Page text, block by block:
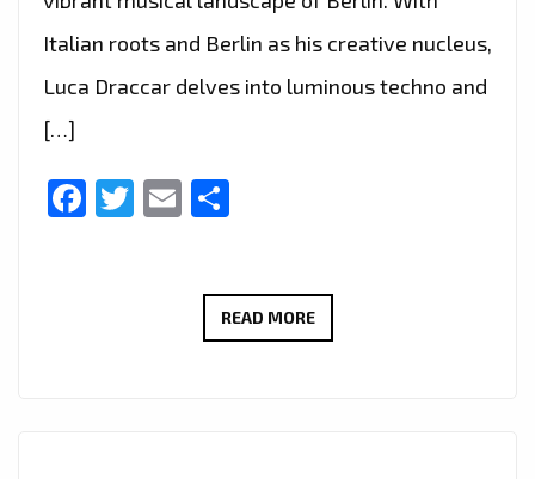
Italian roots and Berlin as his creative nucleus,
Luca Draccar delves into luminous techno and
[…]
Facebook
Twitter
Email
READ MORELONDON